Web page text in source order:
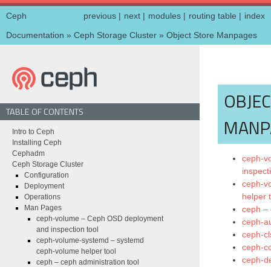
index
routing table |
modules |
next |
previous |
Ceph
Documentation » Ceph Storage Cluster » Object Store Manpages
ceph-
ceph-
helper
ceph –
ceph-
ceph-
ceph-
ceph-
TABLE OF CONTENTS
Intro to Ceph
Installing Ceph
Cephadm
Ceph Storage Cluster
Configuration
Deployment
Operations
Man Pages
ceph-volume – Ceph OSD deployment
and inspection tool
ceph-volume-systemd – systemd
ceph-volume helper tool
ceph – ceph administration tool